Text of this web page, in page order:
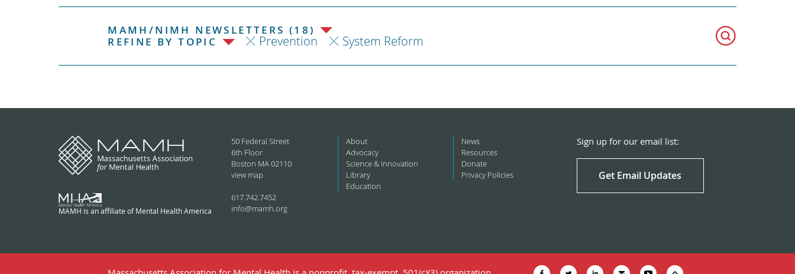
MAMH/NIMH NEWSLETTERS (18)
REFINE BY TOPIC
Prevention System Reform
MAMH is an affiliate of Mental Health America
50 Federal Street
6th Floor
Boston MA 02110
view map
617.742.7452
info@mamh.org
About
Advocacy
Science & Innovation
Library
Education
News
Resources
Donate
Privacy Policies
Sign up for our email list:
Get Email Updates